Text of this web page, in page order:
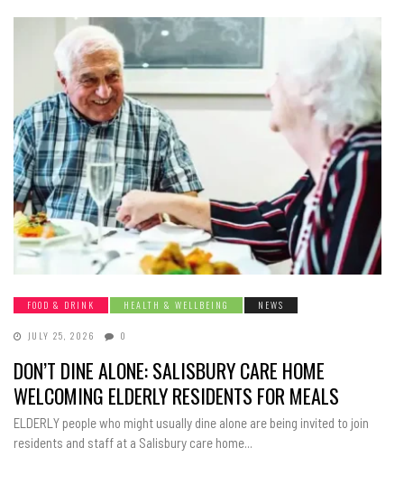
FOOD & DRINK HEALTH & WELLBEING NEWS
JULY 25, 2026 0
DON’T DINE ALONE: SALISBURY CARE HOME
WELCOMING ELDERLY RESIDENTS FOR MEALS
ELDERLY people who might usually dine alone are being invited to join
residents and staff at a Salisbury care home...